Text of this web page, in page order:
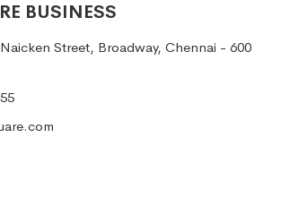
BUSINESS
Street, Broadway, Chennai - 600